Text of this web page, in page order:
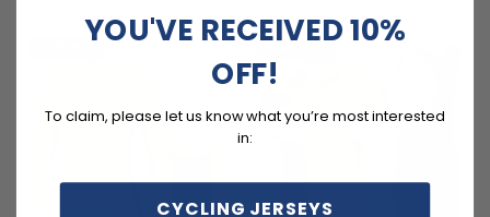
YOU'VE RECEIVED 10%
OFF!
To claim, please let us know what you’re most interested
in:
CYCLING JERSEYS